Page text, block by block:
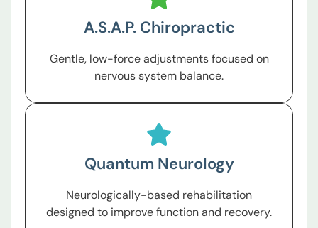
A.S.A.P. Chiropractic
Gentle, low-force adjustments focused on
nervous system balance.
Quantum Neurology
Neurologically-based rehabilitation
designed to improve function and recovery.